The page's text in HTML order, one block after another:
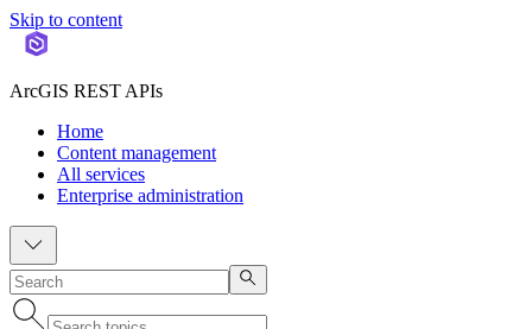
Skip to content
ArcGIS REST APIs
Home
Content management
All services
Enterprise administration